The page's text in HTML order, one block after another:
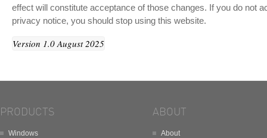
effect will constitute acceptance of those changes. If you do not
privacy notice, you should stop using this website.
Version 1.0 August 2025
PRODUCTS
Windows
ABOUT
About